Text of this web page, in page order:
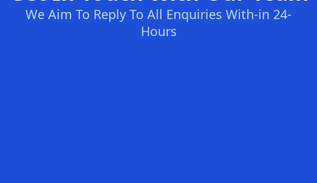
We Aim To Reply To All Enquiries With-in 24-
Hours